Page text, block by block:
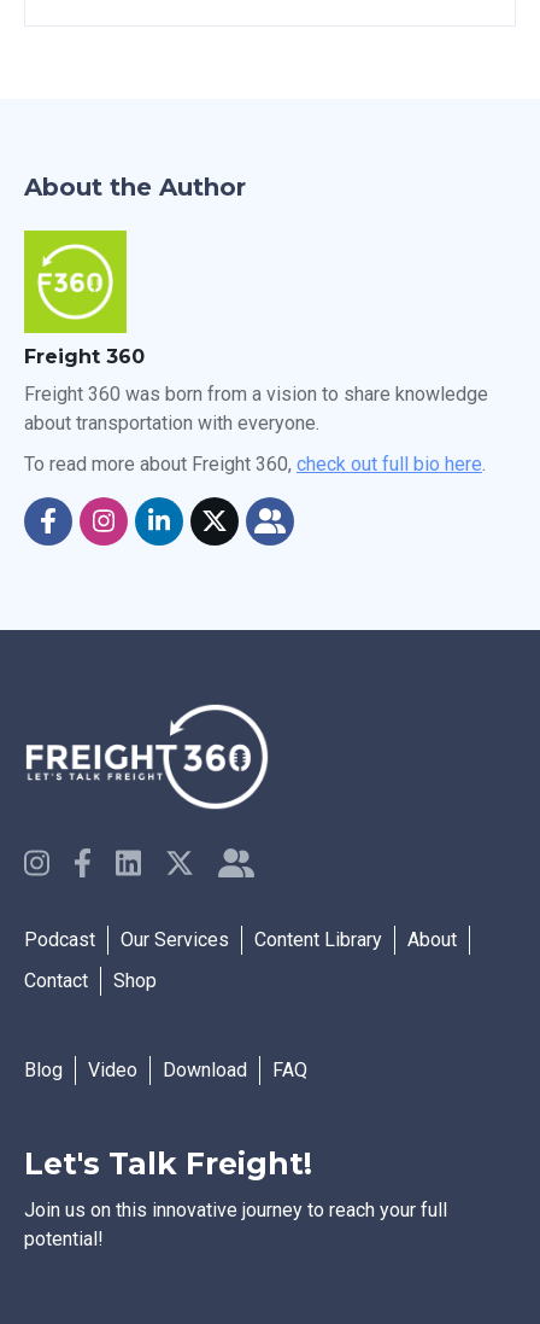
About the Author
Freight 360
Freight 360 was born from a vision to share knowledge
about transportation with everyone.
To read more about Freight 360, check out full bio here
Podcast Our Services Content Library
About
Contact
Shop
Blog Video Download FAQ
Let's Talk Freight!
Join us on this innovative journey to reach your full
potential!